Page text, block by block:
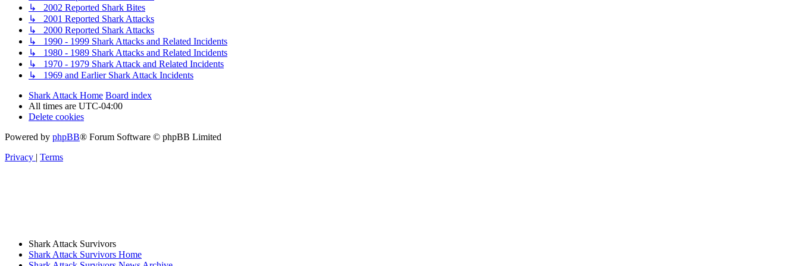
↳ 2002 Reported Shark Bites
↳ 2001 Reported Shark Attacks
↳ 2000 Reported Shark Attacks
↳ 1990 - 1999 Shark Attacks and Related Incidents
↳ 1980 - 1989 Shark Attacks and Related Incidents
↳ 1970 - 1979 Shark Attack and Related Incidents
↳ 1969 and Earlier Shark Attack Incidents
Shark Attack Home Board index
All times are UTC-04:00
Delete cookies
Powered by phpBB® Forum Software © phpBB Limited
Privacy | Terms
Shark Attack Survivors
Shark Attack Survivors Home